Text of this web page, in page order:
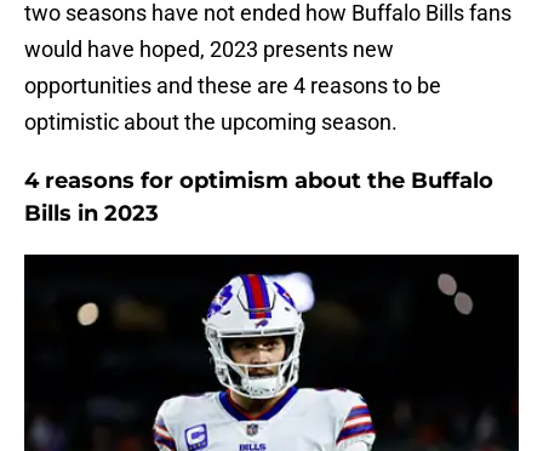
two seasons have not ended how Buffalo Bills fans
would have hoped, 2023 presents new
opportunities and these are 4 reasons to be
optimistic about the upcoming season.
4 reasons for optimism about the Buffalo
Bills in 2023